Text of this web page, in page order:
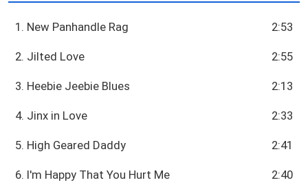
1. New Panhandle Rag 2:53
2. Jilted Love 2:55
3. Heebie Jeebie Blues 2:13
4. Jinx in Love 2:33
5. High Geared Daddy 2:41
6. I'm Happy That You Hurt Me 2:40